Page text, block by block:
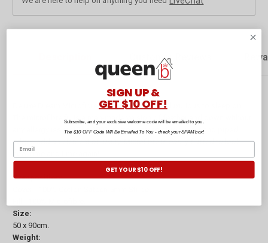
Customer Reviews
Deluxe Dream Microfibre Pillows are soft and luxurious to sleep on.
The microfibre fill is a man-made version of feather and down without
any allergy issues! The 100% cotton sateen stripe outer and piped
edges add an element of luxury. Microfibre is easily fluffed to look
new, time and time again!
Composition:
Size:
50 x 90cm.
Weight:
SIGN UP &
GET $10 OFF!
Subscribe, and your exclusive welcome code will be emailed to you.
The $10 OFF Code Will Be Emailed To You - check your SPAM box!
GET YOUR $10 OFF!